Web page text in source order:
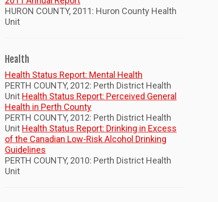
HURON COUNTY, 2011: Huron County Health
Unit
Health
Health Status Report: Mental Health
PERTH COUNTY, 2012: Perth District Health
Unit Health Status Report: Perceived General
Health in Perth County
PERTH COUNTY, 2012: Perth District Health
Unit Health Status Report: Drinking in Excess
of the Canadian Low-Risk Alcohol Drinking
Guidelines
PERTH COUNTY, 2010: Perth District Health
Unit